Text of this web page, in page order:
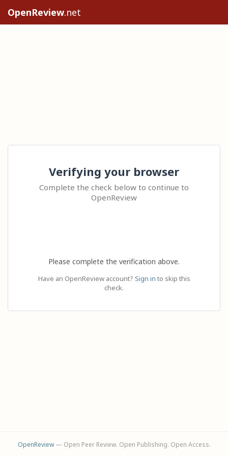
OpenReview.net
Verifying your browser
Complete the check below to continue to
OpenReview
Please complete the verification above.
Have an OpenReview account? Sign in to skip this
check.
OpenReview— Open Peer Review. Open Publishing. Open Access.